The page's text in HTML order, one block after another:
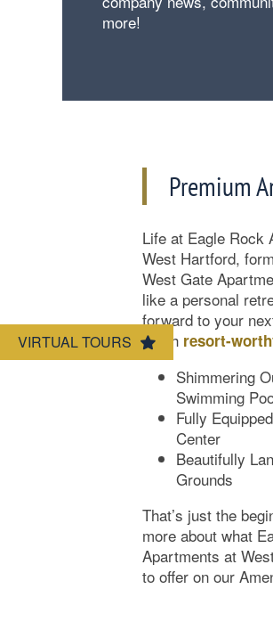
Amenities
Neighborhood
Map & Directions
VIRTUAL TOURS
more!
Premium
Life at Eagle Rock
West Hartford,
West Gate
like a personal
forward to your
relish resort-
Shimmering
Swimming
Fully
Center
Beautifully
Grounds
That’s just the
more about what
Apartments at
to offer on our